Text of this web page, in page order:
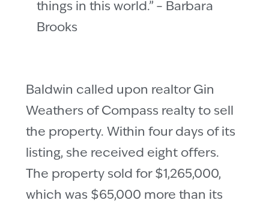
things in this world.” – Barbara
Brooks
Baldwin called upon realtor Gin
Weathers of Compass realty to sell
the property. Within four days of its
listing, she received eight offers.
The property sold for $1,265,000,
which was $65,000 more than its